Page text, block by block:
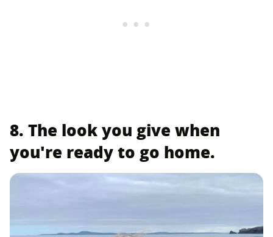
8. The look you give when
you're ready to go home.